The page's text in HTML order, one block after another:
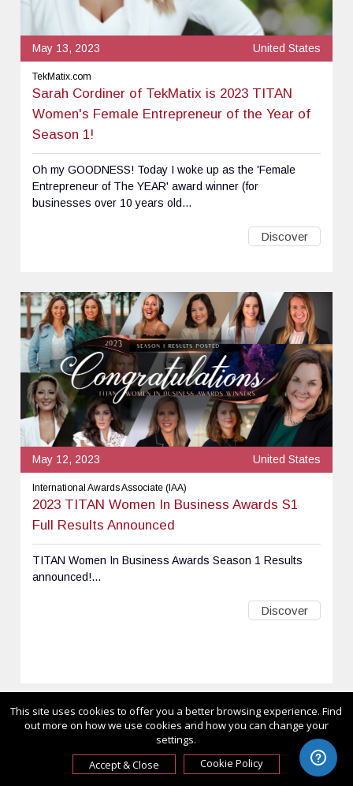
May 13, 2023 United States
TekMatix.com
Sarah Cordiner of TekMatix is 2023 TITAN
Women's Female Entrepreneur of the Year of
Season 1!
Oh my GOODNESS! Today I woke up as the 'Female
Entrepreneur of The YEAR' award winner (for
businesses over 10 years old...
Discover
May 12, 2023 United States
International Awards Associate (IAA)
2023 TITAN Women In Business Awards S1
Full Results Announced
TITAN Women In Business Awards Season 1 Results
announced!...
Discover
This site uses cookies to offer you a better browsing experience. Find
out more on how we use cookies and how you can change your
settings.
Accept & Close
Cookie Policy